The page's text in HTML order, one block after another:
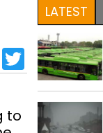
LinkedIn
Twitter
to
LATEST